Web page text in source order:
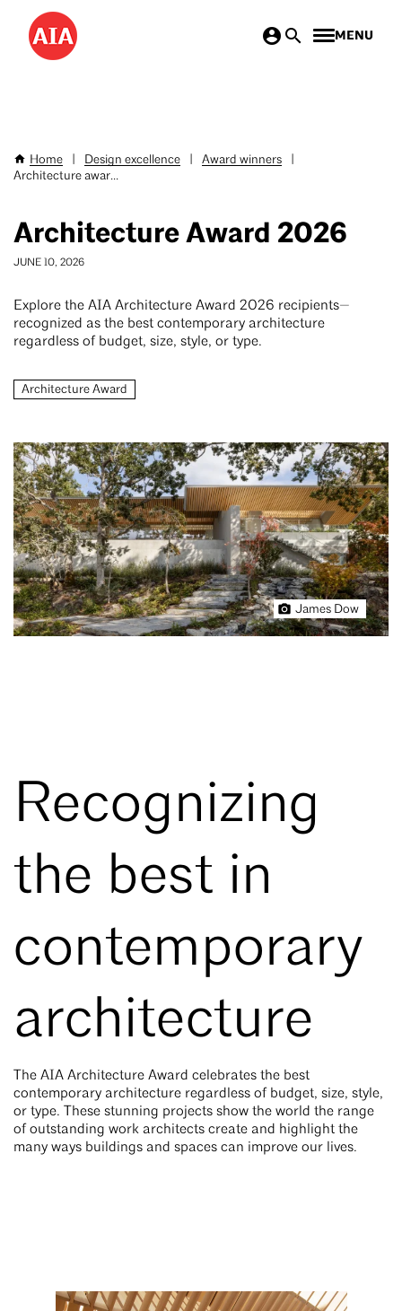
Skip
main
MENU
Breadcrumb
Home Design excellence Award winners
Architecture awar...
Architecture Award 2026
JUNE 10, 2026
Explore the AIA Architecture Award 2026 recipients—
recognized as the best contemporary architecture
regardless of budget, size, style, or type.
Architecture Award
James Dow
Recognizing
the best in
contemporary
architecture
The AIA Architecture Award celebrates the best
contemporary architecture regardless of budget, size, style,
or type. These stunning projects show the world the range
of outstanding work architects create and highlight the
many ways buildings and spaces can improve our lives.